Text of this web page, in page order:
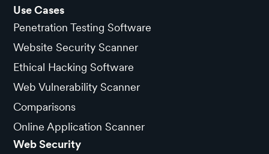
Use Cases
Penetration Testing Software
Website Security Scanner
Ethical Hacking Software
Web Vulnerability Scanner
Comparisons
Online Application Scanner
Web Security